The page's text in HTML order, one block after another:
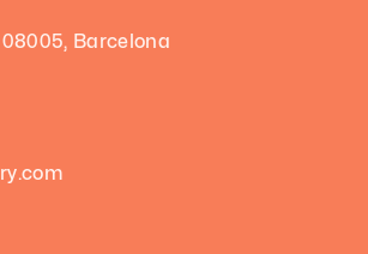
Barcelona